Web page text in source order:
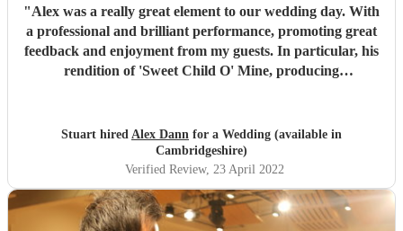
"Alex was a really great element to our wedding day. With
a professional and brilliant performance, promoting great
feedback and enjoyment from my guests. In particular, his
rendition of 'Sweet Child O' Mine, producing
this acomplished and established musical artist."
Stuart hired Alex Dann for a Wedding (available in
Cambridgeshire)
Verified Review, 23 April 2022